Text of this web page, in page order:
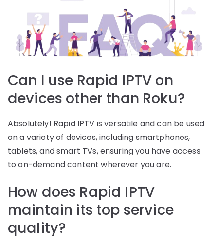
Can I use Rapid IPTV on
devices other than Roku?
Absolutely! Rapid IPTV is versatile and can be used
on a variety of devices, including smartphones,
tablets, and smart TVs, ensuring you have access
to on-demand content wherever you are.
How does Rapid IPTV
maintain its top service
quality?